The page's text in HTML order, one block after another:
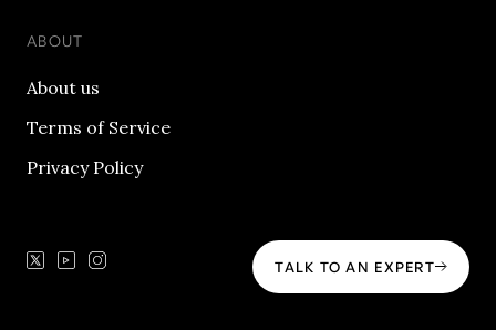
ABOUT
About us
Terms of Service
Privacy Policy
TALK TO AN EXPERT